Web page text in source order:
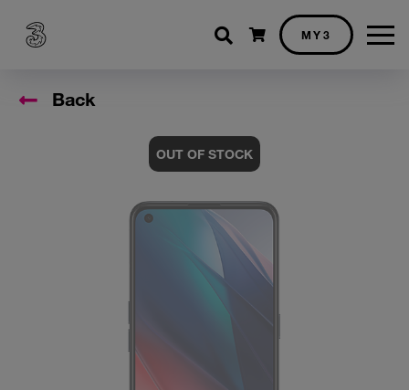
Shopping cart
MY3
Back
OUT OF STOCK